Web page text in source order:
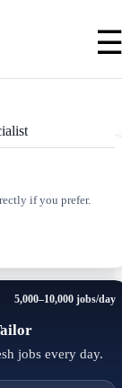
if you prefer.
5,000–10,000 jobs/day
jobs every day.